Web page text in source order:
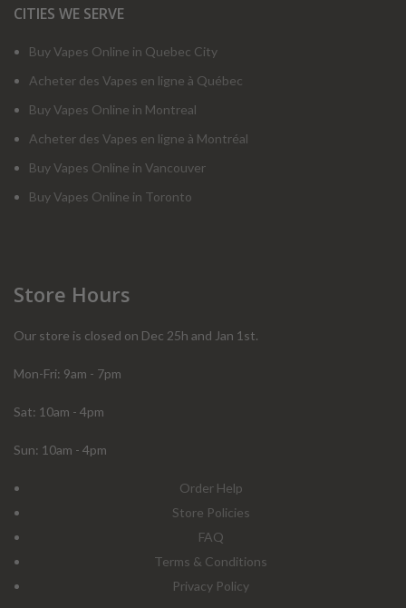
CITIES WE SERVE
Buy Vapes Online in Quebec City
Acheter des Vapes en ligne à Québec
Buy Vapes Online in Montreal
Acheter des Vapes en ligne à Montréal
Buy Vapes Online in Vancouver
Buy Vapes Online in Toronto
Store Hours
Our store is closed on Dec 25h and Jan 1st.
Mon-Fri: 9am - 7pm
Sat: 10am - 4pm
Sun: 10am - 4pm
Order Help
Store Policies
FAQ
Terms & Conditions
Privacy Policy